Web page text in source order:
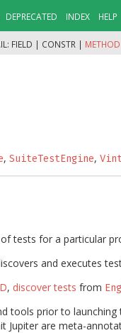
DEPRECATED INDEX HELP
FIELD | CONSTR | METHOD
, SuiteTestEngine,
of tests for a particular
and executes
, discover tests from
tools prior to launching
Jupiter are meta-